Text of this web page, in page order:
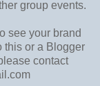
group events.
see your brand
this or a Blogger
contact